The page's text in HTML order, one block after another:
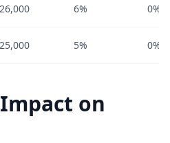
6% 0%
5% 0%
on